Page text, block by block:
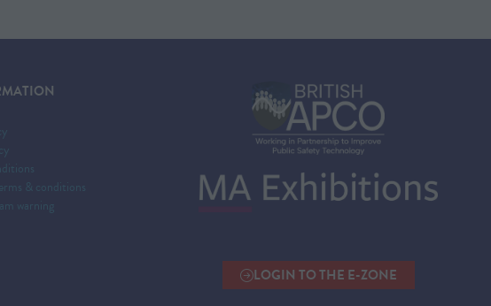
& conditions
warning
LOGIN TO THE E-ZONE
(OPENS